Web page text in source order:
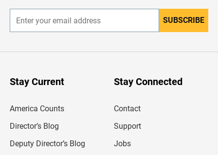
n
r
SUBSCRIBE
Stay Current
America Counts
Director’s Blog
Deputy Director’s Blog
Stay Connected
Contact
Support
Jobs